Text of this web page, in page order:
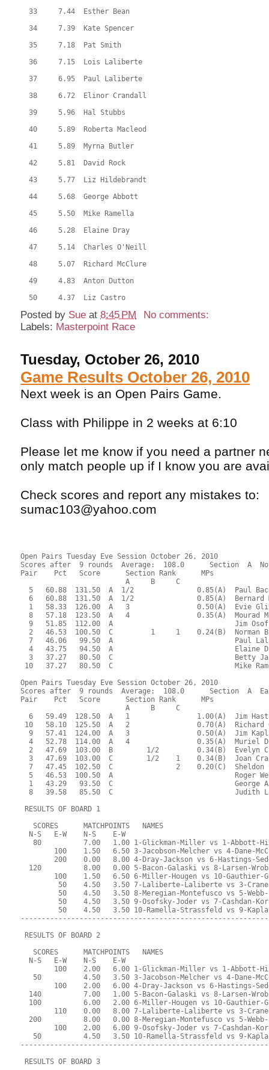
  33     7.44  Esther Bean
  34     7.39  Kate Spencer
  35     7.18  Pat Smith
  36     7.15  Lois Laliberte
  37     6.95  Paul Laliberte
  38     6.72  Elinor Crandall
  39     5.96  Hal Stubbs
  40     5.89  Roberta Macleod
  41     5.89  Myrna Butler
  42     5.81  David Rock
  43     5.77  Liz Hildebrandt
  44     5.68  George Abbott
  45     5.50  Mike Ramella
  46     5.28  Elaine Dray
  47     5.14  Charles O'Neill
  48     5.07  Richard McClure
  49     4.83  Anton Dutton
  50     4.37  Liz Castro
Posted by Sue at8:45 PM
No comments:
Labels: Masterpoint Race
Tuesday, October 26, 2010
Game Results October 26, 2010
Next week is an Open Pairs Game.
Class with Philippe in 2 weeks at 6:10
Please let me know if you need a partner
only match people up if I know you are
Check scores and report any mistakes to:
sumac103@yahoo.com
Open Pairs Tuesday Eve Session October 26, 2010
Scores after  9 rounds  Average:  108.0      Section  A
Pair    Pct   Score      Section Rank      MPs
                         A     B     C
5   60.88  131.50  A  1/2               0.85(A)  Paul
6   60.88  131.50  A  1/2               0.85(A)  Bernard
1   58.33  126.00  A   3                0.50(A)  Evie
8   57.18  123.50  A   4                0.35(A)  Mourad
9   51.85  112.00  A                             Jim
2   46.53  100.50  C         1     1    0.24(B)  Norman
7   46.06   99.50  A                             Paul
4   43.75   94.50  A                             Elaine
3   37.27   80.50  C                             Betty
10   37.27   80.50  C                             Mike
Open Pairs Tuesday Eve Session October 26, 2010
Scores after  9 rounds  Average:  108.0      Section  A
Pair    Pct   Score      Section Rank      MPs
                         A     B     C
6   59.49  128.50  A   1                1.00(A)  Jim
10   58.10  125.50  A   2                0.70(A)  Richard
9   57.41  124.00  A   3                0.50(A)  Jim
4   52.78  114.00  A   4                0.35(A)  Muriel
2   47.69  103.00  B        1/2         0.34(B)  Evelyn
3   47.69  103.00  C        1/2    1    0.34(B)  Joan
7   47.45  102.50  C               2    0.20(C)  Sheldon
5   46.53  100.50  A                             Roger
1   43.29   93.50  C                             George
8   39.58   85.50  C                             Judith
RESULTS OF BOARD 1
   SCORES      MATCHPOINTS   NAMES
  N-S   E-W    N-S    E-W
80          7.00   1.00 1-Glickman-Miller vs 1-Abbott-
100    1.50   6.50 3-Jacobson-Melcher vs 4-Dane-
200    0.00   8.00 4-Dray-Jackson vs 6-Hastings-
120          8.00   0.00 5-Bacon-Galaski vs 8-Larsen-
100    1.50   6.50 6-Miller-Hougen vs 10-Gauthier-
50    4.50   3.50 7-Laliberte-Laliberte vs 3-
50    4.50   3.50 8-Meregian-Montefusco vs 5-
50    4.50   3.50 9-Osofsky-Joder vs 7-Cashdan-
50    4.50   3.50 10-Ramella-Strassfeld vs 9-
RESULTS OF BOARD 2
   SCORES      MATCHPOINTS   NAMES
  N-S   E-W    N-S    E-W
100    2.00   6.00 1-Glickman-Miller vs 1-Abbott-
50          4.50   3.50 3-Jacobson-Melcher vs 4-Dane-
100    2.00   6.00 4-Dray-Jackson vs 6-Hastings-
140          7.00   1.00 5-Bacon-Galaski vs 8-Larsen-
100          6.00   2.00 6-Miller-Hougen vs 10-Gauthier-
110    0.00   8.00 7-Laliberte-Laliberte vs 3-
200          8.00   0.00 8-Meregian-Montefusco vs 5-
100    2.00   6.00 9-Osofsky-Joder vs 7-Cashdan-
50          4.50   3.50 10-Ramella-Strassfeld vs 9-
RESULTS OF BOARD 3